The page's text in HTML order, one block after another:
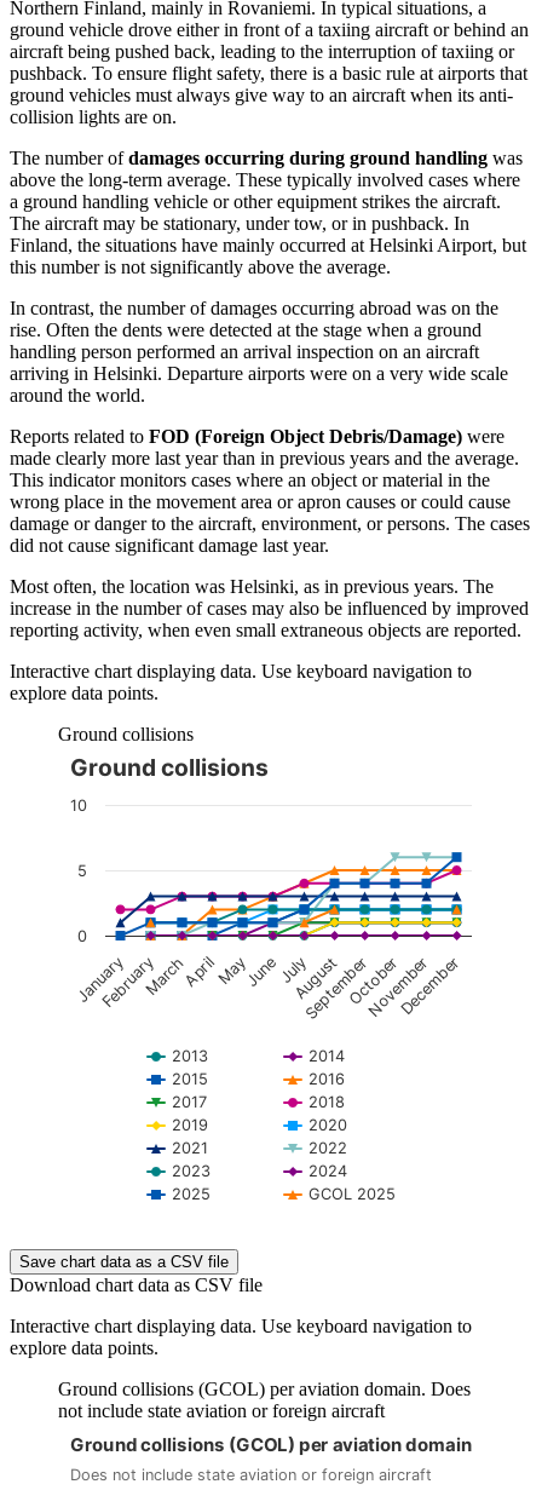
Northern Finland, mainly in Rovaniemi. In typical situations, a
ground vehicle drove either in front of a taxiing aircraft or behind an
aircraft being pushed back, leading to the interruption of taxiing or
pushback. To ensure flight safety, there is a basic rule at airports that
ground vehicles must always give way to an aircraft when its anti-
collision lights are on.
The number ofdamages occurring during ground handling was
above the long-term average. These typically involved cases where
a ground handling vehicle or other equipment strikes the aircraft.
The aircraft may be stationary, under tow, or in pushback. In
Finland, the situations have mainly occurred at Helsinki Airport, but
this number is not significantly above the average.
In contrast, the number of damages occurring abroad was on the
rise. Often the dents were detected at the stage when a ground
handling person performed an arrival inspection on an aircraft
arriving in Helsinki. Departure airports were on a very wide scale
around the world.
Reports related to FOD (Foreign Object Debris/Damage) were
made clearly more last year than in previous years and the average.
This indicator monitors cases where an object or material in the
wrong place in the movement area or apron causes or could cause
damage or danger to the aircraft, environment, or persons. The cases
did not cause significant damage last year.
Most often, the location was Helsinki, as in previous years. The
increase in the number of cases may also be influenced by improved
reporting activity, when even small extraneous objects are reported.
Interactive chart displaying data. Use keyboard navigation to
explore data points.
Ground collisions
The chart is interactive. Navigate to the chart using the tab
Ground collisions
2013
2014
2015
2016
2017
2018
2019
2020
2021
2022
2023
2024
2025
GCOL 2025
January
FebruaryMarchAprilMayJune July
August
SeptemberOctober
November
December
0
5
10
Save chart data as a CSV file
Download chart data as CSV file
Interactive chart displaying data. Use keyboard navigation to
explore data points.
Ground collisions (GCOL) per aviation domain. Does
not include state aviation or foreign aircraft
The chart is interactive. Navigate to the chart using the tab
Ground collisions (GCOL) per aviation domain
Does not include state aviation or foreign aircraft